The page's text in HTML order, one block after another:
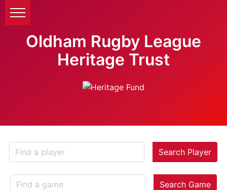
Oldham Rugby League
Heritage Trust
Search Player
Search Game